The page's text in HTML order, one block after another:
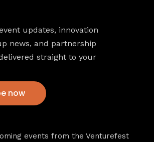
updates, innovation
news, and partnership
straight to your
now
events from the Venturefest